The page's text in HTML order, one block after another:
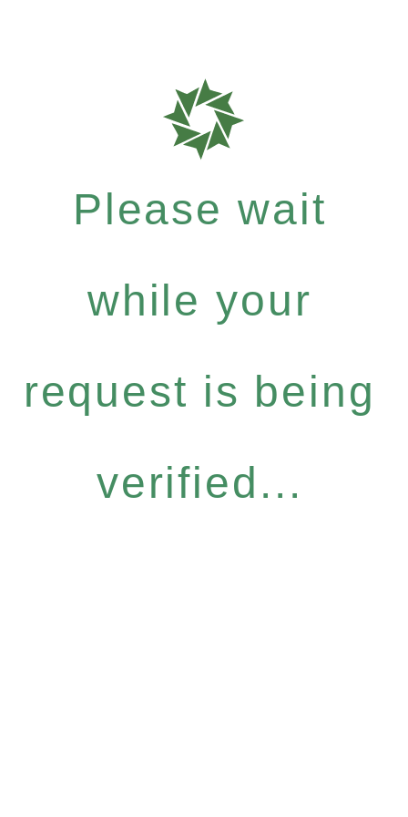
Please wait
while your
request is being
verified...